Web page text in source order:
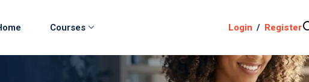
Courses Login / Register